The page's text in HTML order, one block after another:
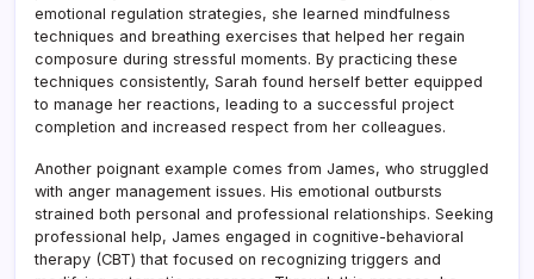
emotional regulation strategies, she learned mindfulness
techniques and breathing exercises that helped her regain
composure during stressful moments. By practicing these
techniques consistently, Sarah found herself better equipped
to manage her reactions, leading to a successful project
completion and increased respect from her colleagues.
Another poignant example comes from James, who struggled
with anger management issues. His emotional outbursts
strained both personal and professional relationships. Seeking
professional help, James engaged in cognitive-behavioral
therapy (CBT) that focused on recognizing triggers and